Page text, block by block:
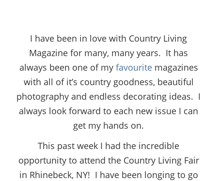
I have been in love with Country Living
Magazine for many, many years. It has
always been one of my favouritemagazines
with all of it’s country goodness, beautiful
photography and endless decorating ideas. I
always look forward to each new issue I can
get my hands on.
This past week I had the incredible
opportunity to attend the Country Living Fair
in Rhinebeck, NY! I have been longing to go